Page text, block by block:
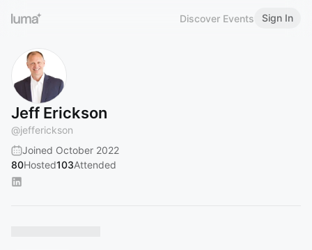
Discover Events Sign In
Jeff Erickson
@jefferickson
Joined October 2022
80Hosted103Attended